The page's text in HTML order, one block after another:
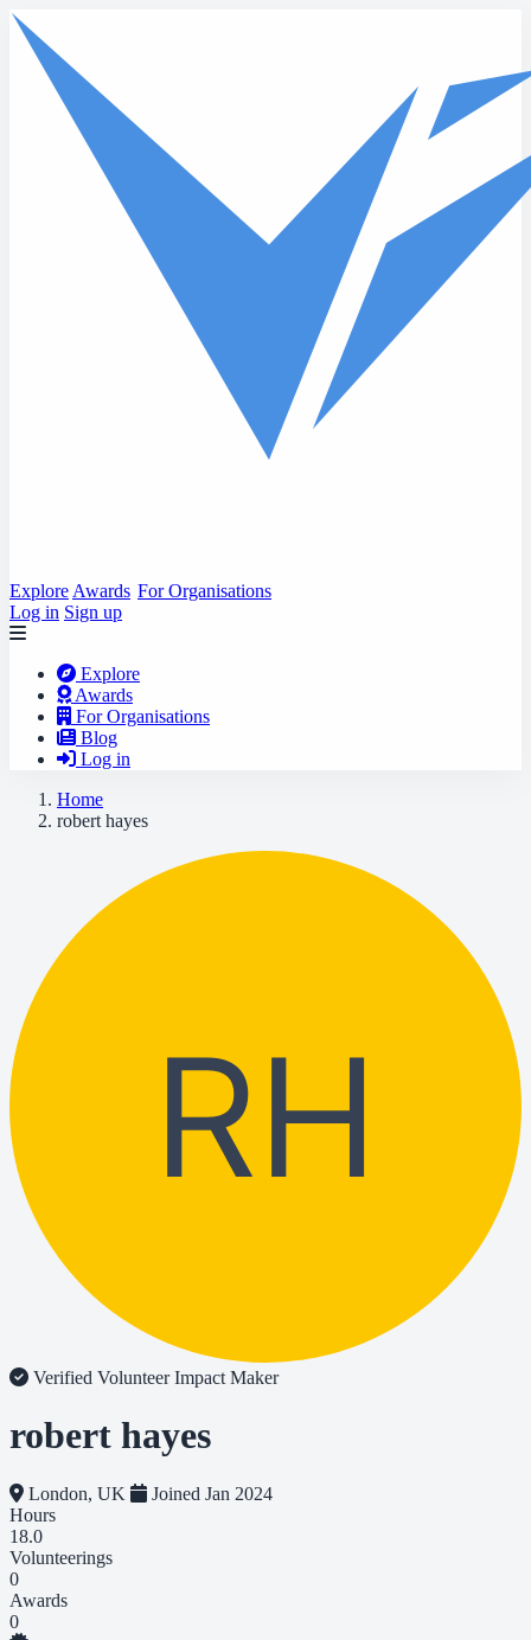
Skip to main content
Explore Awards For Organisations
Log in Sign up
Explore
Awards
For Organisations
Blog
Log in
Home
robert hayes
RH
Verified VolunteerImpact Maker
robert hayes
London, UK
Joined Jan 2024
Hours
18.0
Volunteerings
0
Awards
0